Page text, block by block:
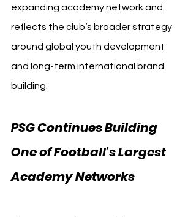
expanding academy network and
reflects the club’s broader strategy
around global youth development
and long-term international brand
building.
PSG Continues Building
One of Football’s Largest
Academy Networks